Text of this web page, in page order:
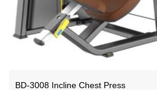
BD-3008 Incline Chest Press